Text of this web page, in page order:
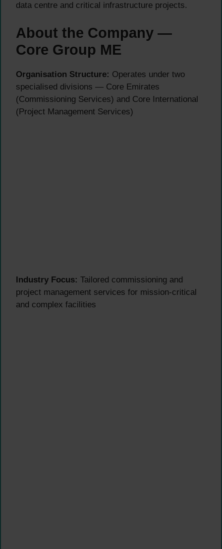
data centre and critical infrastructure projects.
About the Company —
Core Group ME
Organisation Structure: Operates under two
specialised divisions — Core Emirates
(Commissioning Services) and Core International
(Project Management Services)
Industry Focus: Tailored commissioning and
project management services for mission-critical
and complex facilities